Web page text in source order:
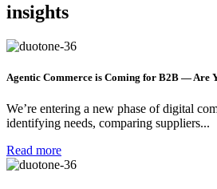
insights
Agentic Commerce is Coming for B2B — Are
We’re entering a new phase of digital
identifying needs, comparing suppliers...
Read more